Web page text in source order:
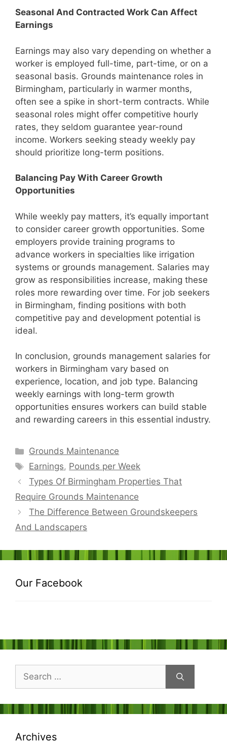
Seasonal And Contracted Work Can Affect
Earnings
Earnings may also vary depending on whether a
worker is employed full-time, part-time, or on a
seasonal basis. Grounds maintenance roles in
Birmingham, particularly in warmer months,
often see a spike in short-term contracts. While
seasonal roles might offer competitive hourly
rates, they seldom guarantee year-round
income. Workers seeking steady weekly pay
should prioritize long-term positions.
Balancing Pay With Career Growth
Opportunities
While weekly pay matters, it’s equally important
to consider career growth opportunities. Some
employers provide training programs to
advance workers in specialties like irrigation
systems or grounds management. Salaries may
grow as responsibilities increase, making these
roles more rewarding over time. For job seekers
in Birmingham, finding positions with both
competitive pay and development potential is
ideal.
In conclusion, grounds management salaries for
workers in Birmingham vary based on
experience, location, and job type. Balancing
weekly earnings with long-term growth
opportunities ensures workers can build stable
and rewarding careers in this essential industry.
Categories
Grounds Maintenance
Tags
Earnings, Pounds per Week
Types Of Birmingham Properties That
Require Grounds Maintenance
The Difference Between Groundskeepers
And Landscapers
Our Facebook
Search
for:
Archives